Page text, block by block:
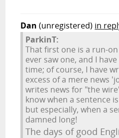
Dan (unregistered) in
ParkinT:
That first one is a run-
ever saw one, and I
time; of course, I have
excess of a mere news
writes news for "the
know when a sentence
but especially, when a
damned long!
The days of good